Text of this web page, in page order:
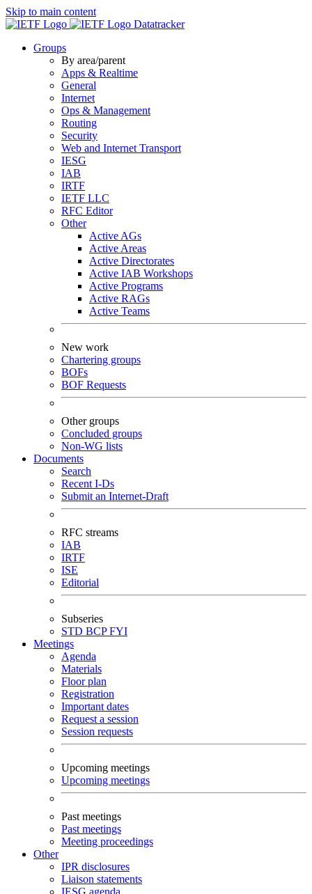
Skip to main content
Datatracker
Groups
By area/parent
Apps & Realtime
General
Internet
Ops & Management
Routing
Security
Web and Internet Transport
IESG
IAB
IRTF
IETF LLC
RFC Editor
Other
Active AGs
Active Areas
Active Directorates
Active IAB Workshops
Active Programs
Active RAGs
Active Teams
New work
Chartering groups
BOFs
BOF Requests
Other groups
Concluded groups
Non-WG lists
Documents
Search
Recent I-Ds
Submit an Internet-Draft
RFC streams
IAB
IRTF
ISE
Editorial
Subseries
STD BCPFYI
Meetings
Agenda
Materials
Floor plan
Registration
Important dates
Request a session
Session requests
Upcoming meetings
Upcoming meetings
Past meetings
Past meetings
Meeting proceedings
Other
IPR disclosures
Liaison statements
IESG agenda